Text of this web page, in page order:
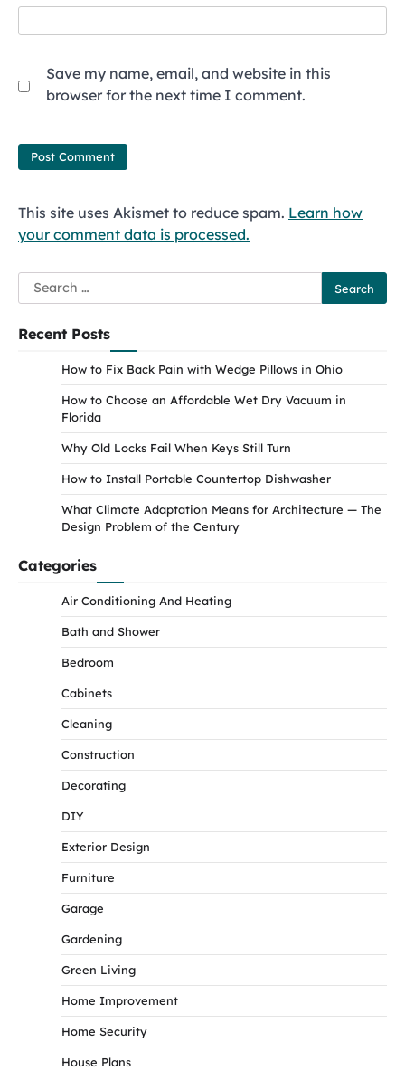
Save my name, email, and website in this
browser for the next time I comment.
This site uses Akismet to reduce spam. Learn how
your comment data is processed.
Search
for:
Recent Posts
How to Fix Back Pain with Wedge Pillows in Ohio
How to Choose an Affordable Wet Dry Vacuum in
Florida
Why Old Locks Fail When Keys Still Turn
How to Install Portable Countertop Dishwasher
What Climate Adaptation Means for Architecture — The
Design Problem of the Century
Categories
Air Conditioning And Heating
Bath and Shower
Bedroom
Cabinets
Cleaning
Construction
Decorating
DIY
Exterior Design
Furniture
Garage
Gardening
Green Living
Home Improvement
Home Security
House Plans